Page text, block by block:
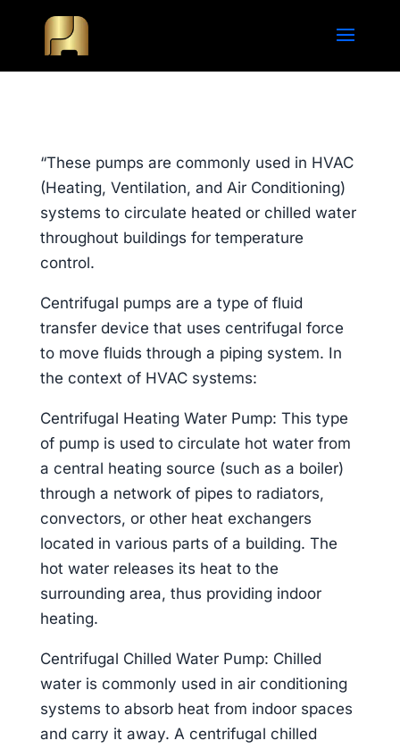
“These pumps are commonly used in HVAC
(Heating, Ventilation, and Air Conditioning)
systems to circulate heated or chilled water
throughout buildings for temperature
control.
Centrifugal pumps are a type of fluid
transfer device that uses centrifugal force
to move fluids through a piping system. In
the context of HVAC systems:
Centrifugal Heating Water Pump: This type
of pump is used to circulate hot water from
a central heating source (such as a boiler)
through a network of pipes to radiators,
convectors, or other heat exchangers
located in various parts of a building. The
hot water releases its heat to the
surrounding area, thus providing indoor
heating.
Centrifugal Chilled Water Pump: Chilled
water is commonly used in air conditioning
systems to absorb heat from indoor spaces
and carry it away. A centrifugal chilled